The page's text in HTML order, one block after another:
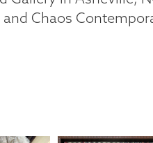
Chaos